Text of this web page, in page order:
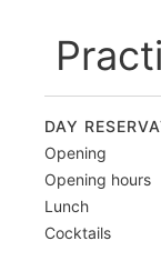
DAY
Opening
Opening hours
Lunch
Cocktails